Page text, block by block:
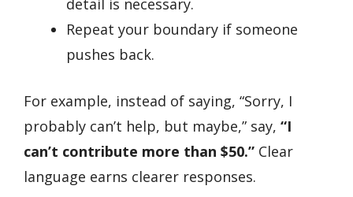
detail is necessary.
Repeat your boundary if someone
pushes back.
For example, instead of saying, “Sorry, I
probably can’t help, but maybe,” say, “I
can’t contribute more than $50.” Clear
language earns clearer responses.